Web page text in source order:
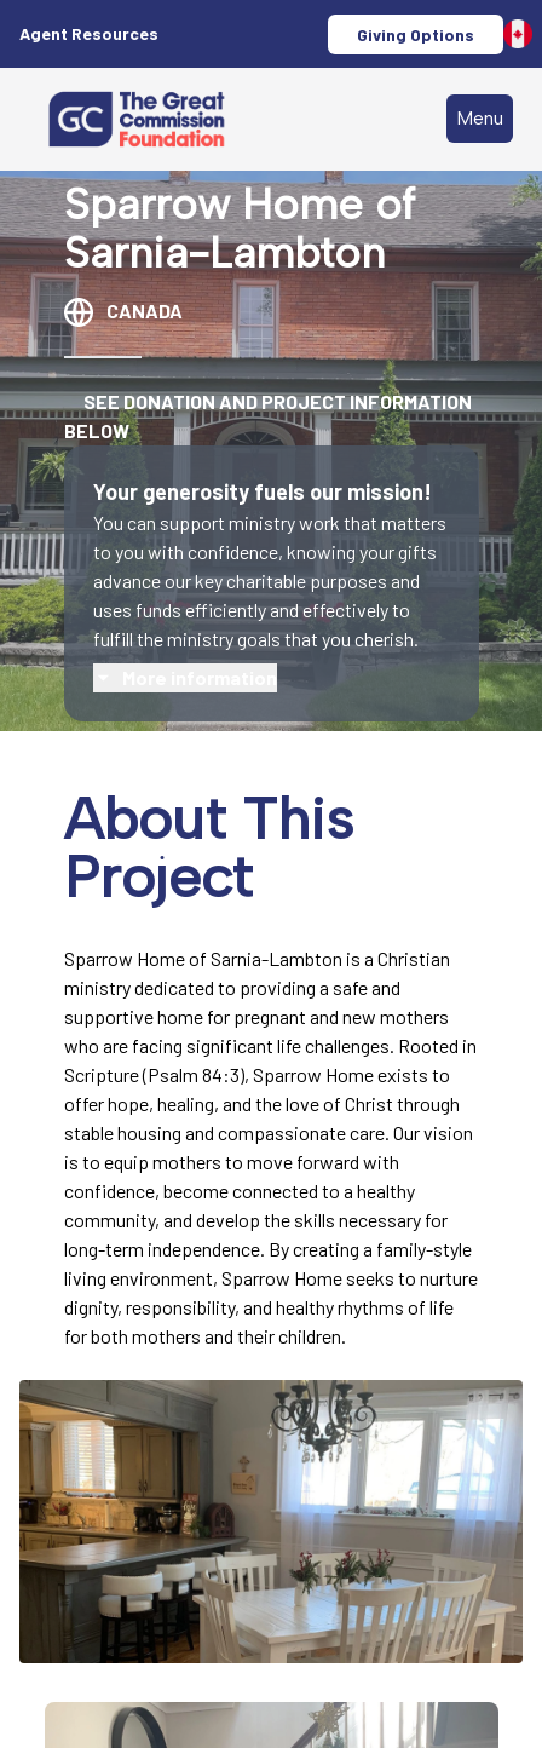
Agent Resources Giving Options
Menu
Sparrow Home of
Sarnia-Lambton
CANADA
SEE DONATION AND PROJECT INFORMATION
BELOW
Your generosity fuels our mission!
You can support ministry work that matters
to you with confidence, knowing your gifts
advance our key charitable purposes and
uses funds efficiently and effectively to
fulfill the ministry goals that you cherish.
About This
Project
Sparrow Home of Sarnia-Lambton is a Christian
ministry dedicated to providing a safe and
supportive home for pregnant and new mothers
who are facing significant life challenges. Rooted in
Scripture (Psalm 84:3), Sparrow Home exists to
offer hope, healing, and the love of Christ through
stable housing and compassionate care. Our vision
is to equip mothers to move forward with
confidence, become connected to a healthy
community, and develop the skills necessary for
long-term independence. By creating a family-style
living environment, Sparrow Home seeks to nurture
dignity, responsibility, and healthy rhythms of life
for both mothers and their children.